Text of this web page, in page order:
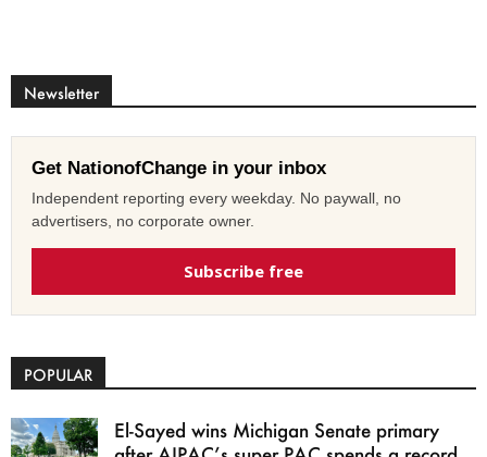
Newsletter
Get NationofChange in your inbox
Independent reporting every weekday. No paywall, no
advertisers, no corporate owner.
Subscribe free
POPULAR
El-Sayed wins Michigan Senate primary